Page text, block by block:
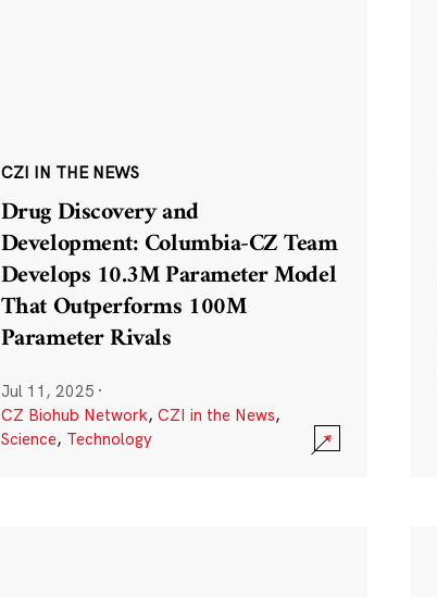
CZI IN THE NEWS
Drug Discovery and
Development: Columbia-CZ Team
Develops 10.3M Parameter Model
That Outperforms 100M
Parameter Rivals
Jul 11, 2025 ·
CZ Biohub Network, CZI in the News,
Science, Technology